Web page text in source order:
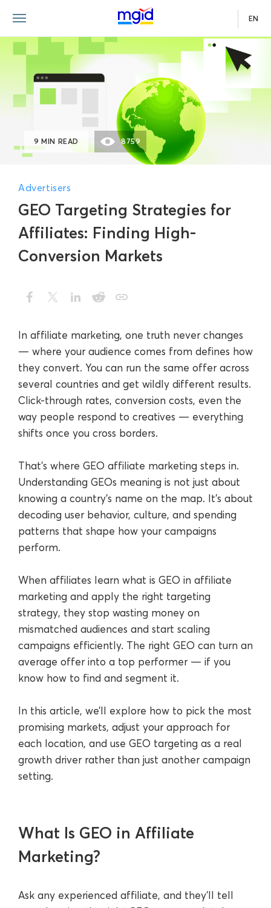
EN
GEO Targeting Strategies for
Affiliates: Finding High-
Conversion Markets
Advertisers
9 MIN READ 8759
In affiliate marketing, one truth never changes
— where your audience comes from defines how
they convert. You can run the same offer across
several countries and get wildly different results.
Click-through rates, conversion costs, even the
way people respond to creatives — everything
shifts once you cross borders.
That’s where GEO affiliate marketing steps in.
Understanding GEOs meaning is not just about
knowing a country’s name on the map. It’s about
decoding user behavior, culture, and spending
patterns that shape how your campaigns
perform.
When affiliates learn what is GEO in affiliate
marketing and apply the right targeting
strategy, they stop wasting money on
mismatched audiences and start scaling
campaigns efficiently. The right GEO can turn an
average offer into a top performer — if you
know how to find and segment it.
In this article, we’ll explore how to pick the most
promising markets, adjust your approach for
each location, and use GEO targeting as a real
growth driver rather than just another campaign
setting.
What Is GEO in Affiliate
Marketing?
Ask any experienced affiliate, and they’ll tell